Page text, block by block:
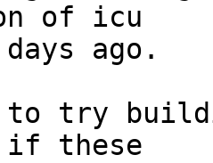
of icu
if these